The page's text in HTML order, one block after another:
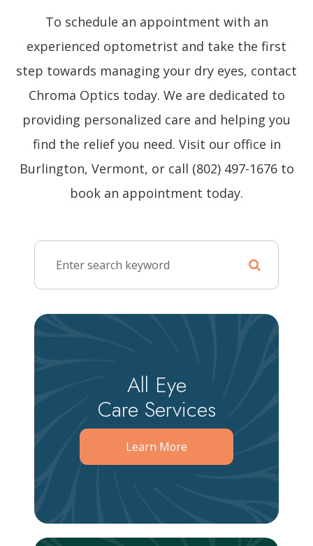
To schedule an appointment with an
experienced optometrist and take the first
step towards managing your dry eyes, contact
Chroma Optics today. We are dedicated to
providing personalized care and helping you
find the relief you need. Visit our office in
Burlington, Vermont, or call (802) 497-1676 to
book an appointment today.
All Eye
Care Services
Learn More